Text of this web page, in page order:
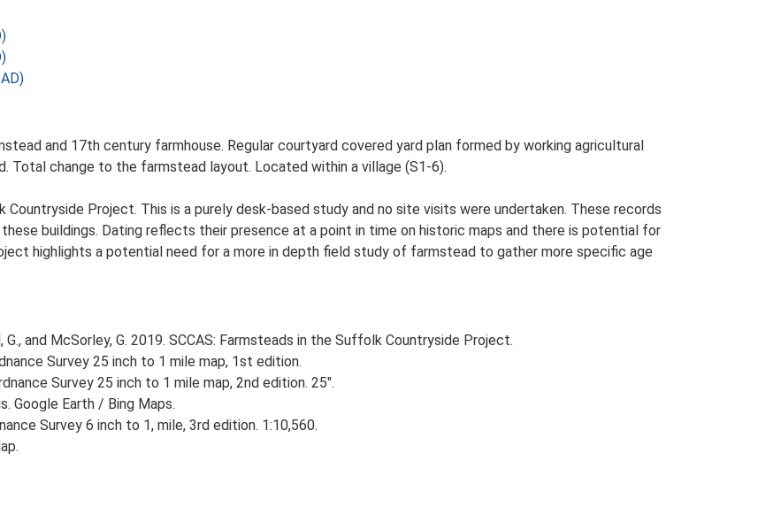
and 17th century farmhouse. Regular courtyard covered yard plan formed by working agricultural
Total change to the farmstead layout. Located within a village (S1-6).
Project. This is a purely desk-based study and no site visits were undertaken. These records
buildings. Dating reflects their presence at a point in time on historic maps and there is potential for
highlights a potential need for a more in depth field study of farmstead to gather more specific age
and McSorley, G. 2019. SCCAS: Farmsteads in the Suffolk Countryside Project.
Survey 25 inch to 1 mile map, 1st edition.
Survey 25 inch to 1 mile map, 2nd edition. 25".
Google Earth / Bing Maps.
Survey 6 inch to 1, mile, 3rd edition. 1:10,560.